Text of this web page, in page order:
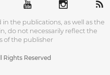
the publications, as well as the
do not necessarily reflect the
of the publisher
Rights Reserved